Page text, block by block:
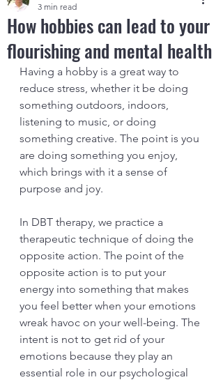
How hobbies can lead to your
flourishing and mental health
3 min read
Having a hobby is a great way to
reduce stress, whether it be doing
something outdoors, indoors,
listening to music, or doing
something creative. The point is you
are doing something you enjoy,
which brings with it a sense of
purpose and joy.
In DBT therapy, we practice a
therapeutic technique of doing the
opposite action. The point of the
opposite action is to put your
energy into something that makes
you feel better when your emotions
wreak havoc on your well-being. The
intent is not to get rid of your
emotions because they play an
essential role in our psychological